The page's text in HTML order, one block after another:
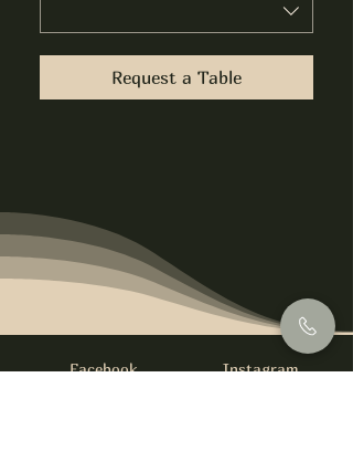
Request a Table
Facebook Instagram